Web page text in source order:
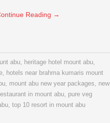
Reading →
abu, heritage hotel mount abu,
, hotels near brahma kumaris mount
, mount abu new year packages, new
in mount abu, pure veg
, top 10 resort in mount abu